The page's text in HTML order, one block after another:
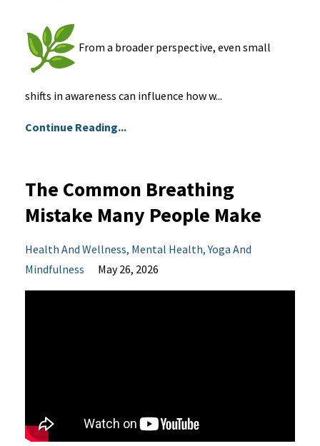
From a broader perspective, even small
shifts in awareness can influence how w...
Continue Reading...
The Common Breathing
Mistake Many People Make
Health And Wellness Mental Health Yoga And
Mindfulness
May 26, 2026